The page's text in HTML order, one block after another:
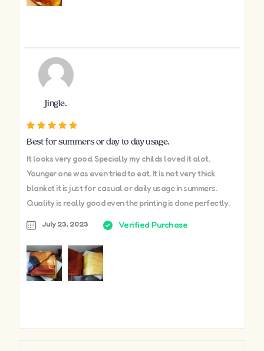
Jingle.
Best for summers or day to day usage.
It looks very good. Specially my childs loved it alot.
Younger one was even tried to eat. It is not very thick
blanket it is just for casual or daily usage in summers.
Quality is really good even the printing is done perfectly.
July 23, 2023 Verified Purchase